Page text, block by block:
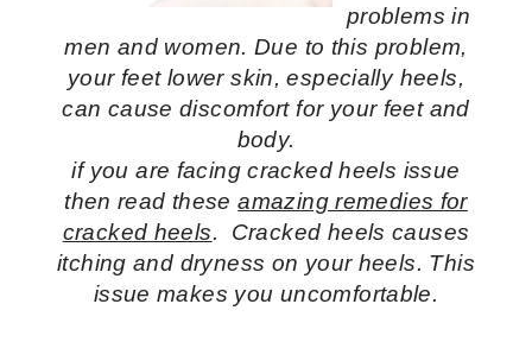
problems in
men and women. Due to this problem,
your feet lower skin, especially heels,
can cause discomfort for your feet and
body.
if you are facing cracked heels issue
then read theseamazing remedies for
cracked heels. Cracked heels causes
itching and dryness on your heels. This
issue makes you uncomfortable.